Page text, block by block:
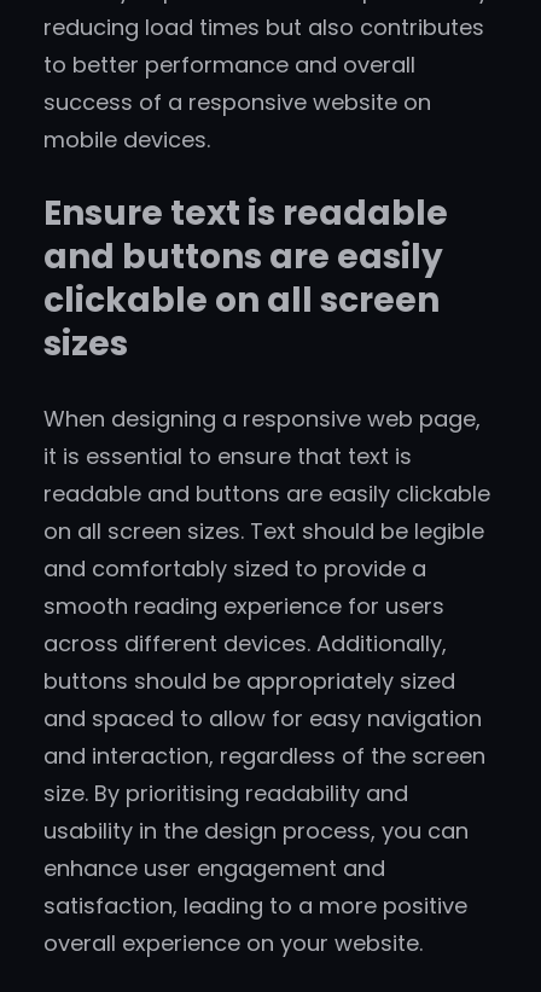
reducing load times but also contributes
to better performance and overall
success of a responsive website on
mobile devices.
Ensure text is readable
and buttons are easily
clickable on all screen
sizes
When designing a responsive web page,
it is essential to ensure that text is
readable and buttons are easily clickable
on all screen sizes. Text should be legible
and comfortably sized to provide a
smooth reading experience for users
across different devices. Additionally,
buttons should be appropriately sized
and spaced to allow for easy navigation
and interaction, regardless of the screen
size. By prioritising readability and
usability in the design process, you can
enhance user engagement and
satisfaction, leading to a more positive
overall experience on your website.